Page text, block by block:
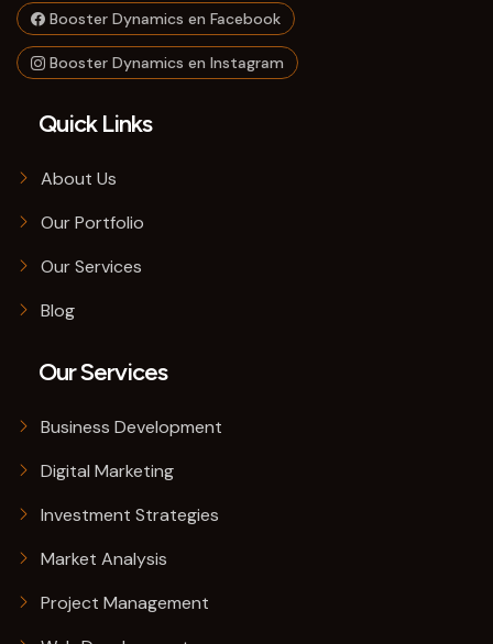
Booster Dynamics en Facebook
Booster Dynamics en Instagram
Quick Links
About Us
Our Portfolio
Our Services
Blog
Our Services
Business Development
Digital Marketing
Investment Strategies
Market Analysis
Project Management